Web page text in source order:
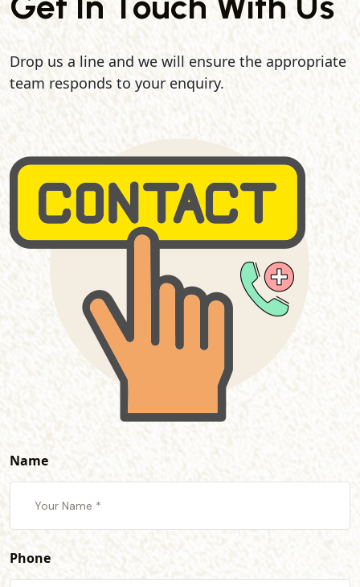
Drop us a line and we will ensure the appropriate
team responds to your enquiry.
Name
Phone